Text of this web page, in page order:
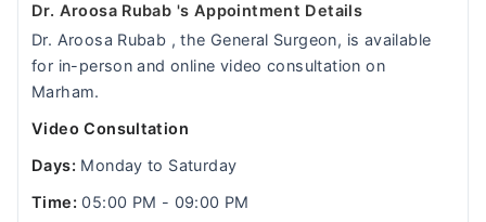
Dr. Aroosa Rubab 's Appointment Details
Dr. Aroosa Rubab , the General Surgeon, is available
for in-person and online video consultation on
Marham.
Video Consultation
Days:Monday to Saturday
Time:05:00 PM - 09:00 PM